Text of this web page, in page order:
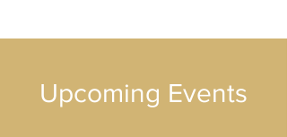
​Upcoming Events